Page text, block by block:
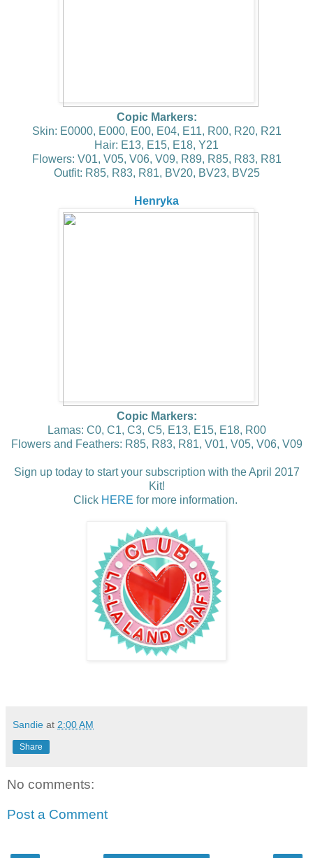
Copic Markers:
Skin: E0000, E000, E00, E04, E11, R00, R20, R21
Hair: E13, E15, E18, Y21
Flowers: V01, V05, V06, V09, R89, R85, R83, R81
Outfit: R85, R83, R81, BV20, BV23, BV25
Henryka
Copic Markers:
Lamas: C0, C1, C3, C5, E13, E15, E18, R00
Flowers and Feathers: R85, R83, R81, V01, V05, V06, V09
Sign up today to start your subscription with the April 2017
Kit!
Click HERE for more information.
Sandie at 2:00 AM
Share
No comments:
Post a Comment